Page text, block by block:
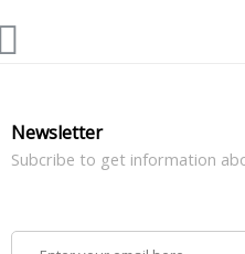
Newsletter
Subcribe to get information